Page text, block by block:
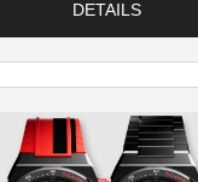
DETAILS